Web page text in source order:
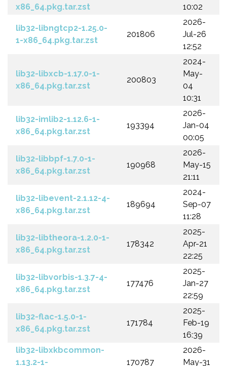
x86_64.pkg.tar.zst
10:02
lib32-libngtcp2-1.25.0-
1-x86_64.pkg.tar.zst
201806
2026-
Jul-26
12:52
lib32-libxcb-1.17.0-1-
x86_64.pkg.tar.zst
200803
2024-
May-
04
10:31
lib32-imlib2-1.12.6-1-
x86_64.pkg.tar.zst
193394
2026-
Jan-04
00:05
lib32-libbpf-1.7.0-1-
x86_64.pkg.tar.zst
190968
2026-
May-15
21:11
lib32-libevent-2.1.12-4-
x86_64.pkg.tar.zst
189694
2024-
Sep-07
11:28
lib32-libtheora-1.2.0-1-
x86_64.pkg.tar.zst
178342
2025-
Apr-21
22:25
lib32-libvorbis-1.3.7-4-
x86_64.pkg.tar.zst
177476
2025-
Jan-27
22:59
lib32-flac-1.5.0-1-
x86_64.pkg.tar.zst
171784
2025-
Feb-19
16:39
lib32-libxkbcommon-
1.13.2-1-
170787
2026-
May-31